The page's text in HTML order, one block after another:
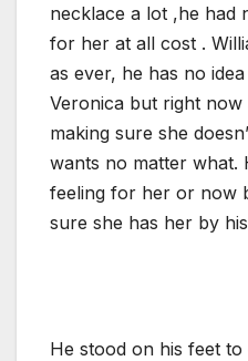
necklace a lot ,he had
for her at all cost .
as ever, he has no
Veronica but right
making sure she
wants no matter what.
feeling for her or now
sure she has her by
He stood on his feet